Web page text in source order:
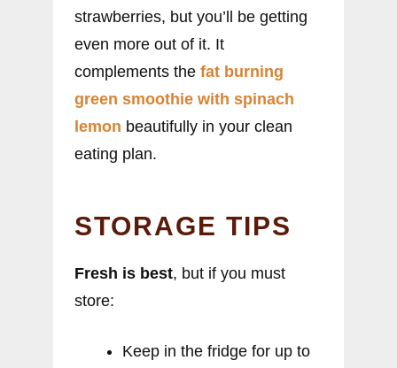
strawberries, but you’ll be getting
even more out of it. It
complements the fat burning
green smoothie with spinach
lemon beautifully in your clean
eating plan.
STORAGE TIPS
Fresh is best, but if you must
store:
Keep in the fridge for up to